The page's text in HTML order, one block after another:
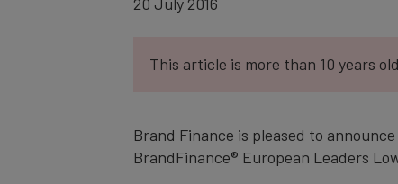
This article is more than 10 years
Brand Finance is pleased to
BrandFinance® European Leaders